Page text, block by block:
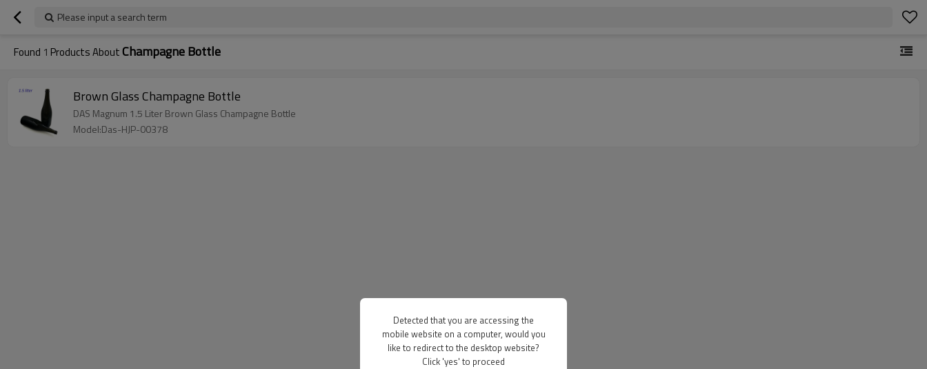
Please input a search term
Found 1 Products AboutChampagne Bottle
Brown Glass Champagne Bottle
DAS Magnum 1.5 Liter Brown Glass Champagne Bottle
Model:Das-HJP-00378
Detected that you are accessing the
mobile website on a computer, would you
like to redirect to the desktop website?
Click 'yes' to proceed